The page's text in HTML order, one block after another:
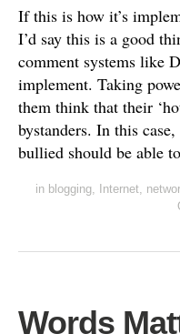
If this is how it’s
I’d say this is a good
comment systems like
implement. Taking
them think that their
bystanders. In this
bullied should be able
in blogging, Internet,
Words